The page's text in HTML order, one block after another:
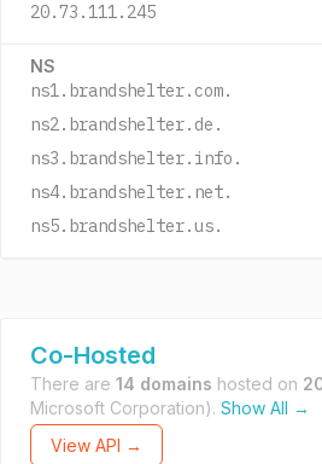
20.73.111.245
NS
ns1.brandshelter.com.
ns2.brandshelter.de.
ns3.brandshelter.info.
ns4.brandshelter.net.
ns5.brandshelter.us.
Co-Hosted
There are 14 domains hosted on
Microsoft Corporation). Show All →
View API →